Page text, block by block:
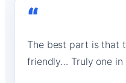
“
The best part is that
friendly… Truly one in